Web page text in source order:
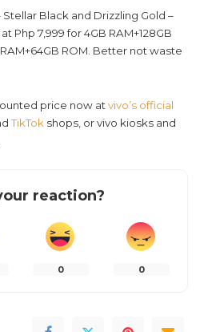
Black and Drizzling Gold –
Php 7,999 for 4GB RAM+128GB
ROM. Better not waste
price now atvivo’s official
TikTok shops, or vivo kiosks and
reaction?
0 0